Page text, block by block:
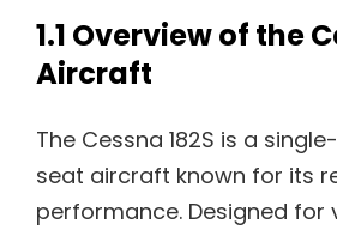
1.1 Overview of the
Aircraft
The Cessna 182S is a
seat aircraft known for its
performance. Designed for